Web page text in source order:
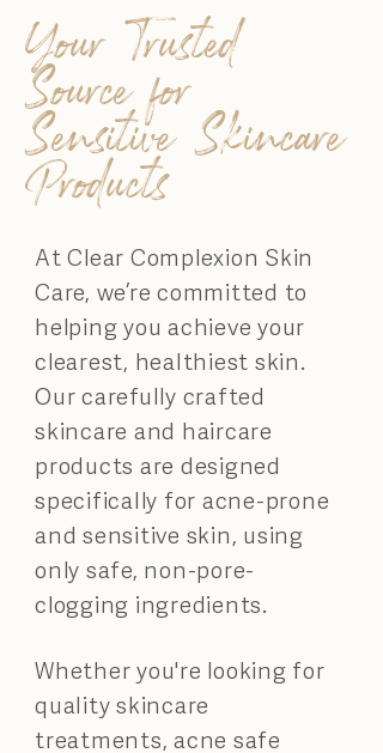
Your Trusted
Source for
Sensitive Skincare
Products
At Clear Complexion Skin
Care, we’re committed to
helping you achieve your
clearest, healthiest skin.
Our carefully crafted
skincare and haircare
products are designed
specifically for acne-prone
and sensitive skin, using
only safe, non-pore-
clogging ingredients.
Whether you're looking for
quality skincare
treatments, acne safe